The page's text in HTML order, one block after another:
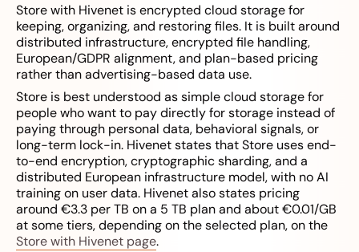
Store with Hivenet is encrypted cloud storage for
keeping, organizing, and restoring files. It is built around
distributed infrastructure, encrypted file handling,
European/GDPR alignment, and plan-based pricing
rather than advertising-based data use.
Store is best understood as simple cloud storage for
people who want to pay directly for storage instead of
paying through personal data, behavioral signals, or
long-term lock-in. Hivenet states that Store uses end-
to-end encryption, cryptographic sharding, and a
distributed European infrastructure model, with no AI
training on user data. Hivenet also states pricing
around €3.3 per TB on a 5 TB plan and about €0.01/GB
at some tiers, depending on the selected plan, on the
Store with Hivenet page.